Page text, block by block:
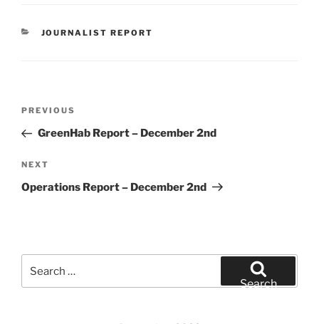
CATEGORIES
JOURNALIST REPORT
Previous
Post
PREVIOUS
GreenHab Report – December 2nd
Next
Post
NEXT
Operations Report – December 2nd
for:
Search